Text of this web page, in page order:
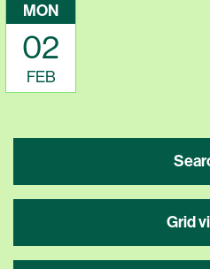
MON
02
FEB
Grid